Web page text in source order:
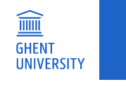
Skip to main content